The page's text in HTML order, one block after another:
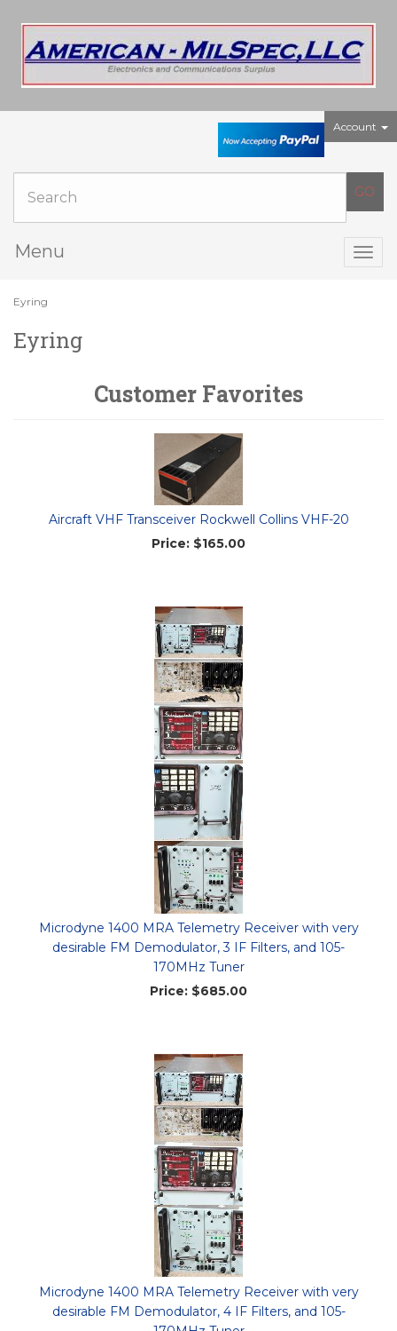
Account
Menu
Eyring
Eyring
Customer Favorites
Aircraft VHF Transceiver Rockwell Collins VHF-20
Price: $165.00
Microdyne 1400 MRA Telemetry Receiver with very
desirable FM Demodulator, 3 IF Filters, and 105-
170MHz Tuner
Price: $685.00
Microdyne 1400 MRA Telemetry Receiver with very
desirable FM Demodulator, 4 IF Filters, and 105-